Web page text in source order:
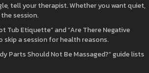
tell your therapist. Whether you want quiet,
session.
Tub Etiquette” and “Are There Negative
skip a session for health reasons.
Parts Should Not Be Massaged?” guide lists